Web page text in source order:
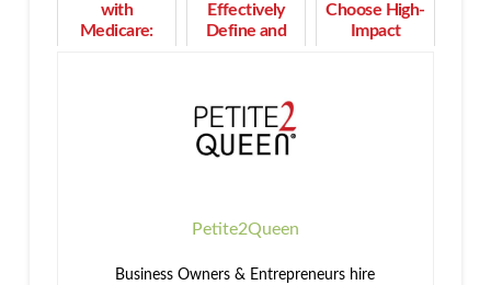
with
Medicare:
Effectively
Define and
Choose High-
Impact
Petite2Queen
Business Owners & Entrepreneurs hire